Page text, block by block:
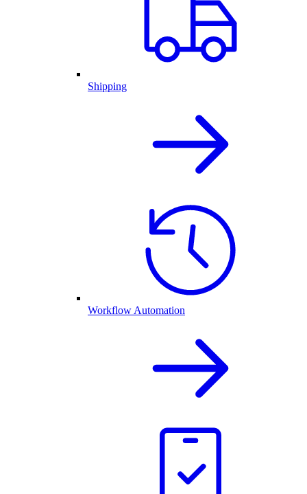
Shipping
Workflow Automation